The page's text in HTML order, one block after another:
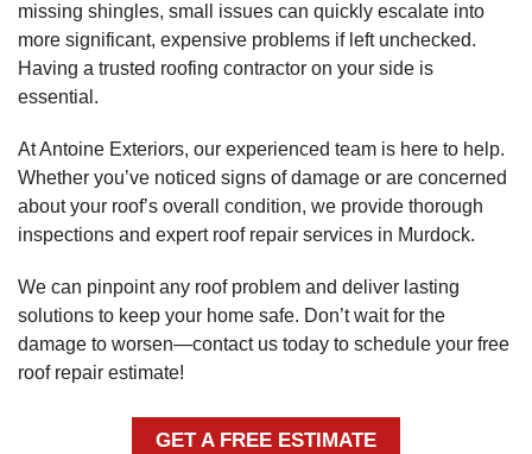
missing shingles, small issues can quickly escalate into
more significant, expensive problems if left unchecked.
Having a trusted roofing contractor on your side is
essential.
At Antoine Exteriors, our experienced team is here to help.
Whether you’ve noticed signs of damage or are concerned
about your roof’s overall condition, we provide thorough
inspections and expert roof repair services in Murdock.
We can pinpoint any roof problem and deliver lasting
solutions to keep your home safe. Don’t wait for the
damage to worsen—contact us today to schedule your free
roof repair estimate!
GET A FREE ESTIMATE